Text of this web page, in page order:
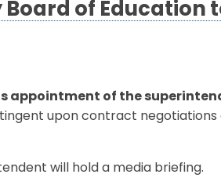
of Education
appointment of the
upon contract negotiations
will hold a media briefing.